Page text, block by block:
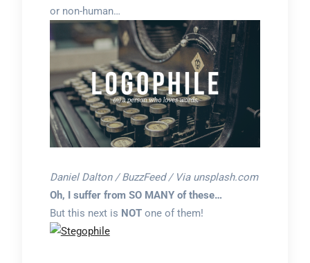
or non-human…
Daniel Dalton / BuzzFeed / Via unsplash.com
Oh, I suffer from SO MANY of these…
But this next is NOTone of them!